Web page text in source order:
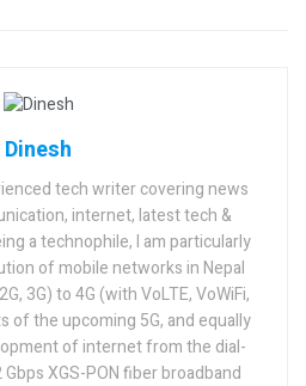
Dinesh
tech writer covering news
internet, latest tech &
a technophile, I am particularly
of mobile networks in Nepal
3G) to 4G (with VoLTE, VoWiFi,
of the upcoming 5G, and equally
of internet from the dial-
XGS-PON fiber broadband